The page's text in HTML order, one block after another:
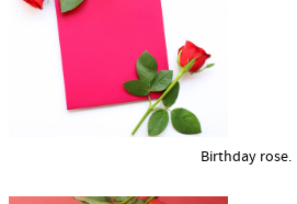
Birthday rose.